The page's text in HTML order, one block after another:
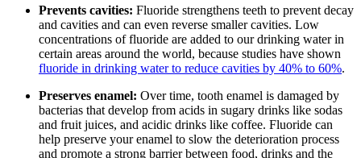
Prevents cavities: Fluoride strengthens teeth to prevent decay
and cavities and can even reverse smaller cavities. Low
concentrations of fluoride are added to our drinking water in
certain areas around the world, because studies have shown
fluoride in drinking water to reduce cavities by 40% to 60%.
Preserves enamel: Over time, tooth enamel is damaged by
bacterias that develop from acids in sugary drinks like sodas
and fruit juices, and acidic drinks like coffee. Fluoride can
help preserve your enamel to slow the deterioration process
and promote a strong barrier between food, drinks and the